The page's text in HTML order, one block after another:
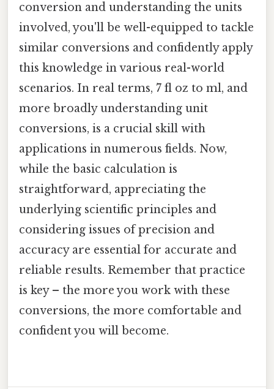
conversion and understanding the units
involved, you'll be well-equipped to tackle
similar conversions and confidently apply
this knowledge in various real-world
scenarios. In real terms, 7 fl oz to ml, and
more broadly understanding unit
conversions, is a crucial skill with
applications in numerous fields. Now,
while the basic calculation is
straightforward, appreciating the
underlying scientific principles and
considering issues of precision and
accuracy are essential for accurate and
reliable results. Remember that practice
is key – the more you work with these
conversions, the more comfortable and
confident you will become.